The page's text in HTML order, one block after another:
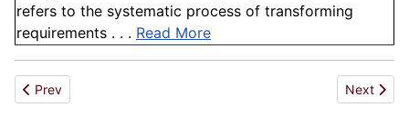
refers to the systematic process of transforming
requirements . . . Read More
Previous article: Metallurgy
Prev Next
Next